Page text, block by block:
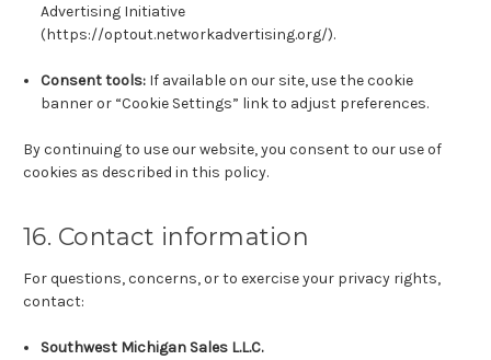
Advertising Initiative
(https://optout.networkadvertising.org/).
Consent tools: If available on our site, use the cookie
banner or “Cookie Settings” link to adjust preferences.
By continuing to use our website, you consent to our use of
cookies as described in this policy.
16. Contact information
For questions, concerns, or to exercise your privacy rights,
contact:
Southwest Michigan Sales L.L.C.